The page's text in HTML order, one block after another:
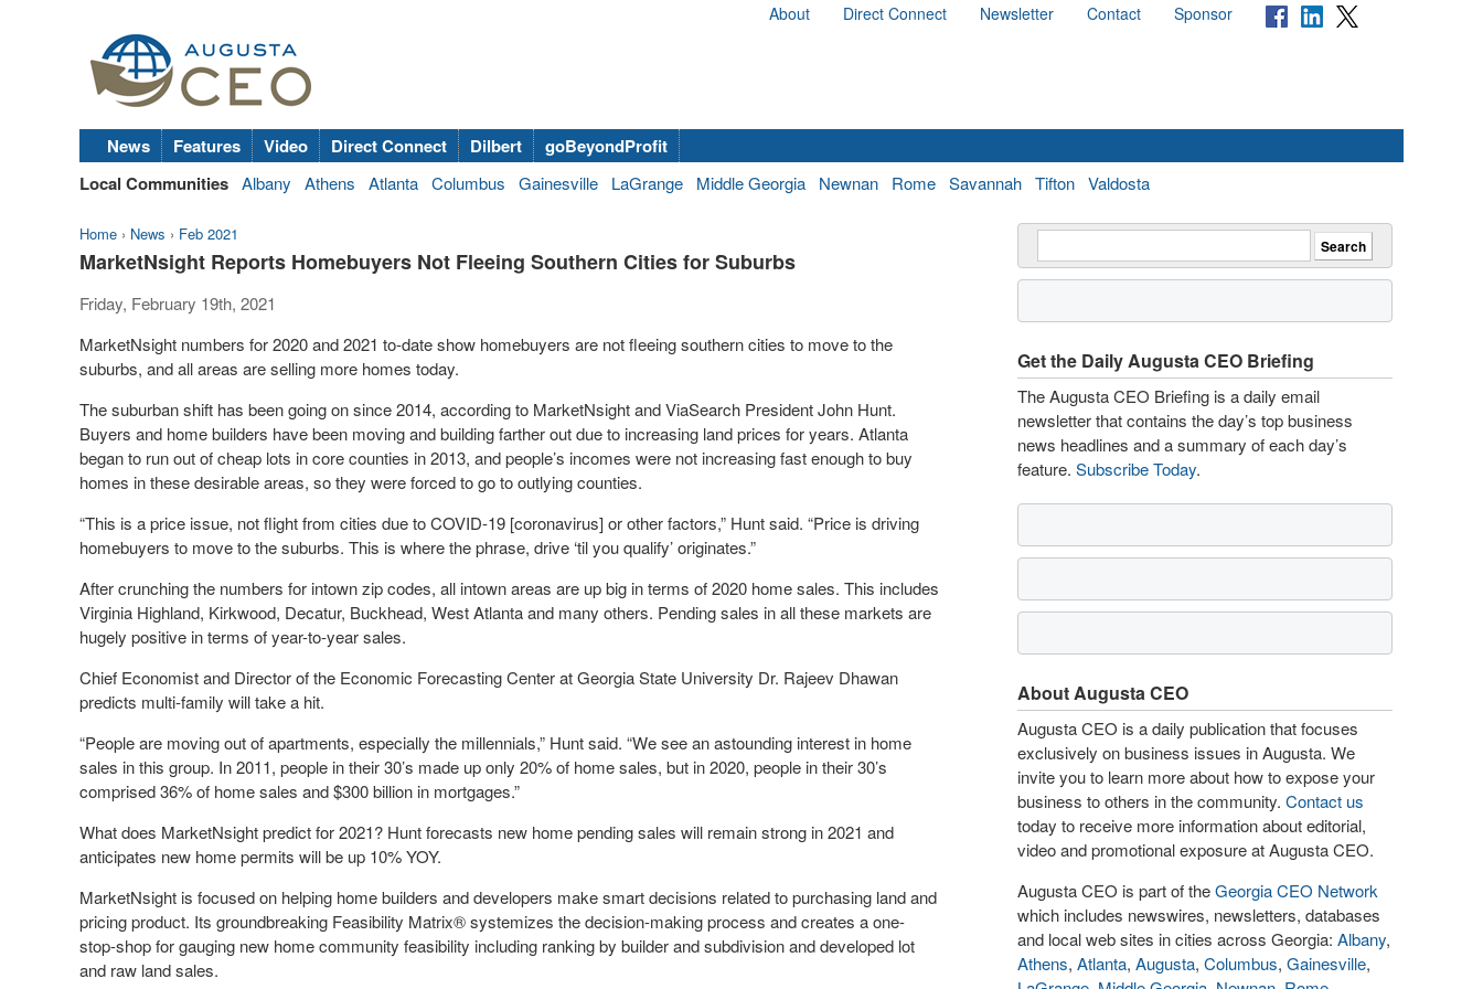
About Direct Connect Newsletter Contact Sponsor
News Features Video Direct Connect Dilbert
goBeyondProfit
Local Communities Albany Athens Atlanta Columbus Gainesville LaGrange Middle Georgia Newnan Rome Savannah Tifton Valdosta
Home › News › Feb 2021
MarketNsight Reports Homebuyers Not Fleeing Southern Cities for Suburbs
Friday, February 19th, 2021
MarketNsight numbers for 2020 and 2021 to-date show homebuyers are not fleeing southern cities to move to the
suburbs, and all areas are selling more homes today.
The suburban shift has been going on since 2014, according to MarketNsight and ViaSearch President John Hunt.
Buyers and home builders have been moving and building farther out due to increasing land prices for years. Atlanta
began to run out of cheap lots in core counties in 2013, and people’s incomes were not increasing fast enough to buy
homes in these desirable areas, so they were forced to go to outlying counties.
“This is a price issue, not flight from cities due to COVID-19 [coronavirus] or other factors,” Hunt said. “Price is driving
homebuyers to move to the suburbs. This is where the phrase, drive ‘til you qualify’ originates.”
After crunching the numbers for intown zip codes, all intown areas are up big in terms of 2020 home sales. This includes
Virginia Highland, Kirkwood, Decatur, Buckhead, West Atlanta and many others. Pending sales in all these markets are
hugely positive in terms of year-to-year sales.
Chief Economist and Director of the Economic Forecasting Center at Georgia State University Dr. Rajeev Dhawan
predicts multi-family will take a hit.
“People are moving out of apartments, especially the millennials,” Hunt said. “We see an astounding interest in home
sales in this group. In 2011, people in their 30’s made up only 20% of home sales, but in 2020, people in their 30’s
comprised 36% of home sales and $300 billion in mortgages.”
What does MarketNsight predict for 2021? Hunt forecasts new home pending sales will remain strong in 2021 and
anticipates new home permits will be up 10% YOY.
MarketNsight is focused on helping home builders and developers make smart decisions related to purchasing land and
pricing product. Its groundbreaking Feasibility Matrix® systemizes the decision-making process and creates a one-
stop-shop for gauging new home community feasibility including ranking by builder and subdivision and developed lot
and raw land sales.
Get the Daily Augusta CEO Briefing
The Augusta CEO Briefing is a daily email
newsletter that contains the day’s top business
news headlines and a summary of each day’s
feature. Subscribe Today.
About Augusta CEO
Augusta CEO is a daily publication that focuses
exclusively on business issues in Augusta. We
invite you to learn more about how to expose your
business to others in the community. Contact us
today to receive more information about editorial,
video and promotional exposure at Augusta CEO.
Augusta CEO is part of theGeorgia CEO Network
which includes newswires, newsletters, databases
and local web sites in cities across Georgia: Albany,
Athens, Atlanta, Augusta, Columbus, Gainesville,